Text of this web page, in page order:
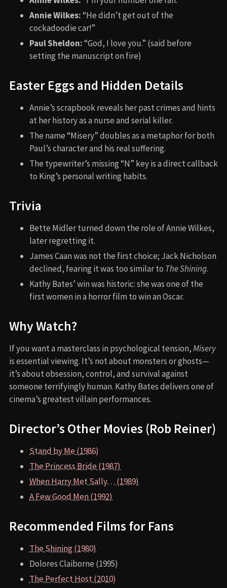
Annie Wilkes:“He didn’t get out of the
cockadoodie car!”
Paul Sheldon:“God, I love you.” (said before
setting the manuscript on fire)
Easter Eggs and Hidden Details
Annie’s scrapbook reveals her past crimes and hints
at her history as a nurse and serial killer.
The name “Misery” doubles as a metaphor for both
Paul’s character and his real suffering.
The typewriter’s missing “N” key is a direct callback
to King’s personal writing habits.
Trivia
Bette Midler turned down the role of Annie Wilkes,
later regretting it.
James Caan was not the first choice; Jack Nicholson
declined, fearing it was too similar to The Shining.
Kathy Bates’ win was historic: she was one of the
first women in a horror film to win an Oscar.
Why Watch?
If you want a masterclass in psychological tension,Misery
is essential viewing. It’s not about monsters or ghosts—
it’s about obsession, control, and survival against
someone terrifyingly human. Kathy Bates delivers one of
cinema’s greatest villain performances.
Director’s Other Movies (Rob Reiner)
Stand by Me (1986)
The Princess Bride (1987)
When Harry Met Sally… (1989)
A Few Good Men (1992)
Recommended Films for Fans
The Shining (1980)
Dolores Claiborne (1995)
The Perfect Host (2010)